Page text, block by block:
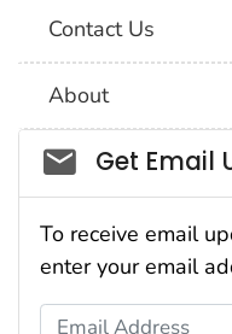
Contact Us
About
Social_govd
Get Email
To receive email
enter your email
Email Address